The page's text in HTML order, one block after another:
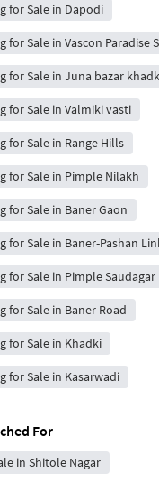
for Sale in Dapodi
Sale in Vascon Paradise
for Sale in Juna bazar
for Sale in Valmiki vasti
for Sale in Range Hills
for Sale in Pimple Nilakh
for Sale in Baner Gaon
Sale in Baner-Pashan
for Sale in Pimple Saudagar
for Sale in Baner Road
for Sale in Khadki
for Sale in Kasarwadi
For
in Shitole Nagar